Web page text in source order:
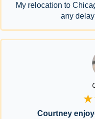
My relocation to
any
Courtney